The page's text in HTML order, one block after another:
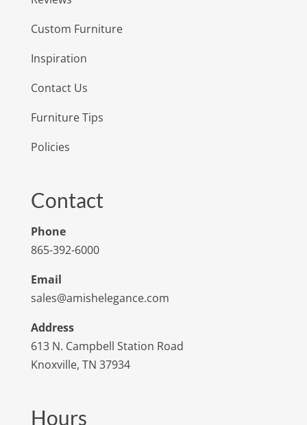
Custom Furniture
Inspiration
Contact Us
Furniture Tips
Policies
Contact
Phone
865-392-6000
Email
sales@amishelegance.com
Address
613 N. Campbell Station Road
Knoxville, TN 37934
Hours